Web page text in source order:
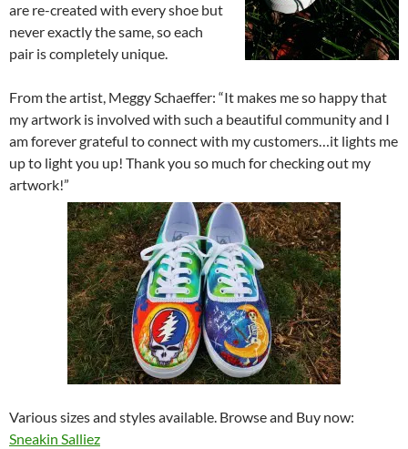
are re-created with every shoe but
never exactly the same, so each
pair is completely unique.
From the artist, Meggy Schaeffer: “It makes me so happy that
my artwork is involved with such a beautiful community and I
am forever grateful to connect with my customers…it lights me
up to light you up! Thank you so much for checking out my
artwork!”
Various sizes and styles available. Browse and Buy now:
Sneakin Salliez